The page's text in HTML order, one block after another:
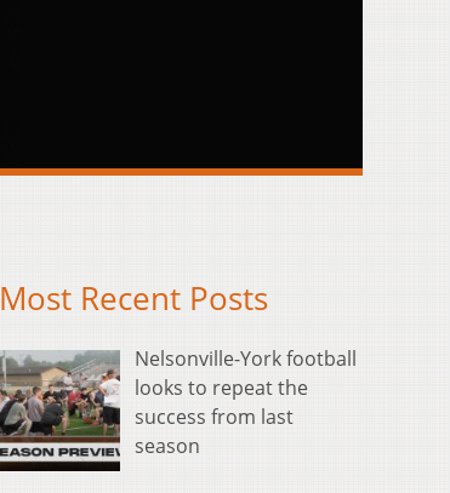
Most Recent Posts
Nelsonville-York football
looks to repeat the
success from last
season